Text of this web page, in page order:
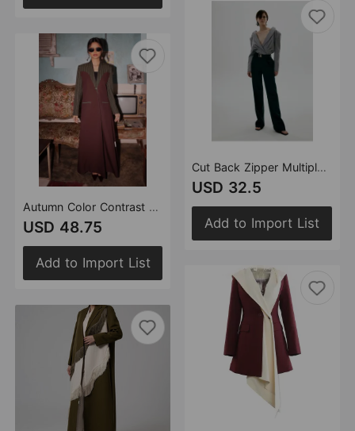
Autumn Color Contrast Patchwork Angola Red Striped Long Trench Coat Overcoat Coat
USD 48.75
Add to Import List
Cut Back Zipper Multiple Wearing Methods Jacket Jumpsuit Women
USD 32.5
Add to Import List